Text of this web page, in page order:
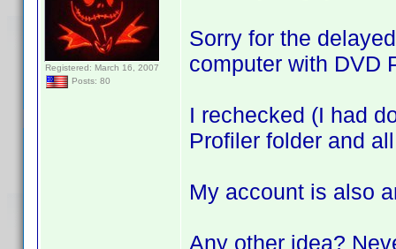
Registered: March 16, 2007
Posts: 80
Sorry for the
computer with DVD
I rechecked (I had
Profiler folder and
My account is also
Any other idea?